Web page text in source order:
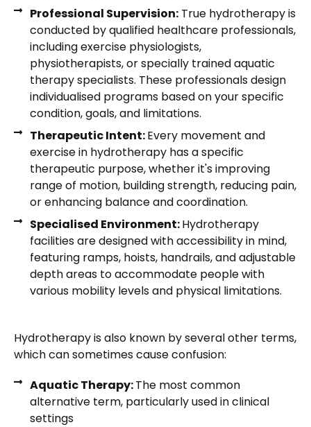
Professional Supervision:True hydrotherapy is
conducted by qualified healthcare professionals,
including exercise physiologists,
physiotherapists, or specially trained aquatic
therapy specialists. These professionals design
individualised programs based on your specific
condition, goals, and limitations.
Therapeutic Intent:Every movement and
exercise in hydrotherapy has a specific
therapeutic purpose, whether it's improving
range of motion, building strength, reducing pain,
or enhancing balance and coordination.
Specialised Environment:Hydrotherapy
facilities are designed with accessibility in mind,
featuring ramps, hoists, handrails, and adjustable
depth areas to accommodate people with
various mobility levels and physical limitations.
Hydrotherapy is also known by several other terms,
which can sometimes cause confusion:
Aquatic Therapy:The most common
alternative term, particularly used in clinical
settings